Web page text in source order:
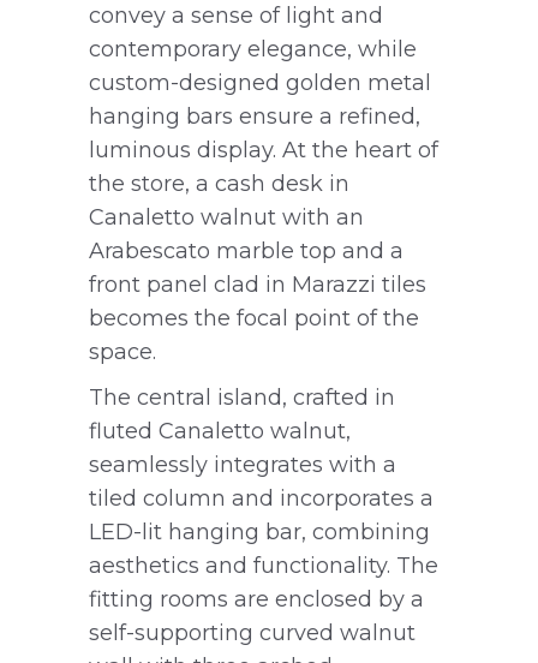
convey a sense of light and
contemporary elegance, while
custom-designed golden metal
hanging bars ensure a refined,
luminous display. At the heart of
the store, a cash desk in
Canaletto walnut with an
Arabescato marble top and a
front panel clad in Marazzi tiles
becomes the focal point of the
space.
The central island, crafted in
fluted Canaletto walnut,
seamlessly integrates with a
tiled column and incorporates a
LED-lit hanging bar, combining
aesthetics and functionality. The
fitting rooms are enclosed by a
self-supporting curved walnut